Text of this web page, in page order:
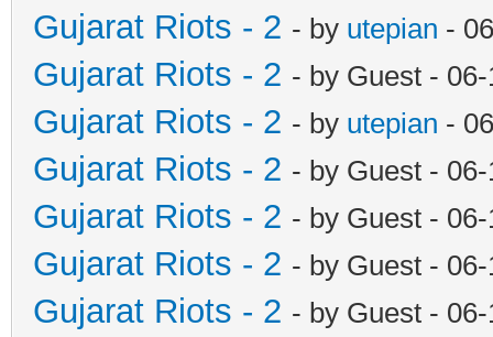
Gujarat Riots - 2 - by utepian -
Gujarat Riots - 2 - by Guest -
Gujarat Riots - 2 - by utepian -
Gujarat Riots - 2 - by Guest -
Gujarat Riots - 2 - by Guest -
Gujarat Riots - 2 - by Guest -
Gujarat Riots - 2 - by Guest -